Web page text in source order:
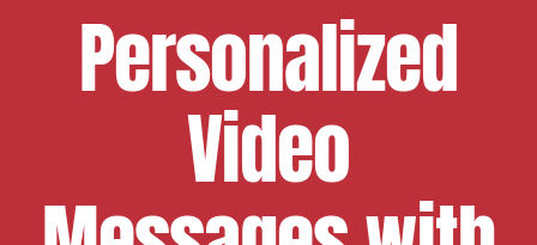
Personalized
Video